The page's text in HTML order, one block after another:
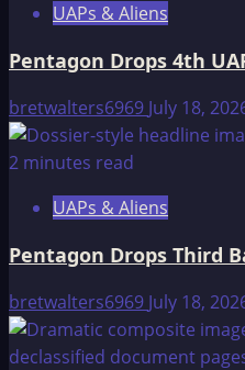
UAPs & Aliens
Pentagon Drops 4th
bretwalters6969 July 18,
2 minutes read
UAPs & Aliens
Pentagon Drops Third
bretwalters6969 July 18,